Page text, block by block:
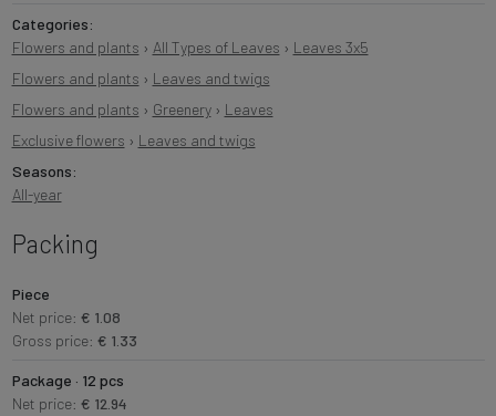
Categories:
Flowers and plants › All Types of Leaves › Leaves 3x5
Flowers and plants › Leaves and twigs
Flowers and plants › Greenery› Leaves
Exclusive flowers › Leaves and twigs
Seasons:
All-year
Packing
Piece
Net price: € 1.08
Gross price: € 1.33
Package · 12 pcs
Net price: € 12.94